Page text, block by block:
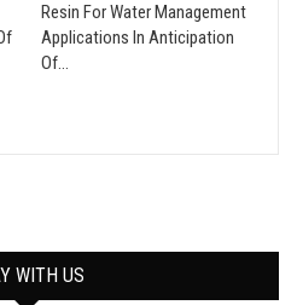
Resin For Water Management
Applications In Anticipation
Of…
WITH US